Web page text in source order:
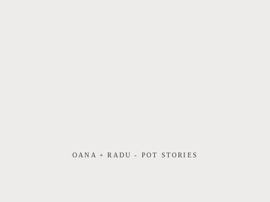
OANA + RADU - POT STORIES